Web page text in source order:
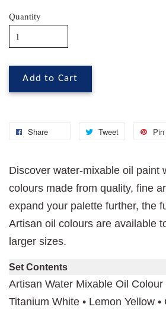
Quantity
Add to Cart
Share Tweet
Discover water-mixable oil paint
colours made from quality, fine
expand your palette further, the
Artisan oil colours are available
larger sizes.
Set Contents
Artisan Water Mixable Oil
Titanium White • Lemon Yellow